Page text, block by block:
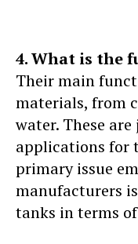
4. What is the
Their main
materials, from
water. These
applications for
primary issue
manufacturers
tanks in terms